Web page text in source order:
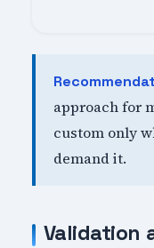
approach for
custom only
demand it.
Validation